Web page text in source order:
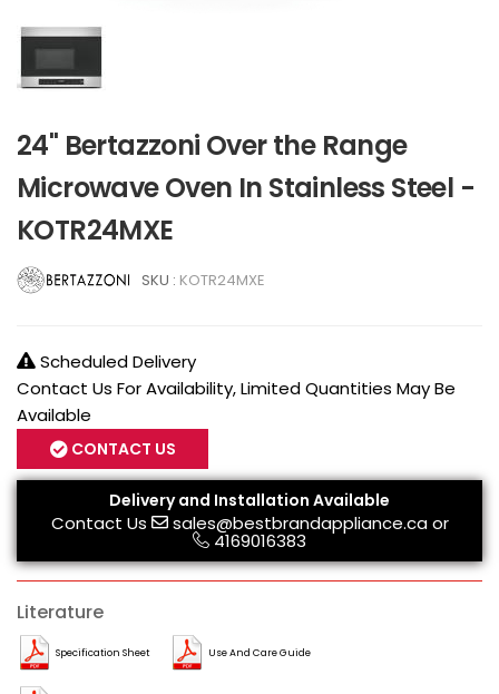
24" Bertazzoni Over the Range
Microwave Oven In Stainless Steel -
KOTR24MXE
SKU : KOTR24MXE
Scheduled Delivery
Contact Us For Availability, Limited Quantities May Be
Available
CONTACT US
Delivery and Installation Available
Contact Us sales@bestbrandappliance.caor
4169016383
Literature
Specification Sheet Use And Care Guide